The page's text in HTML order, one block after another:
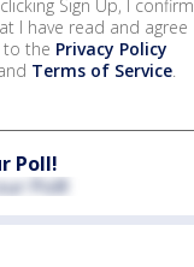
Sign Up, I confirm
I have read and agree
to the Privacy Policy
Terms of Service.
Poll!